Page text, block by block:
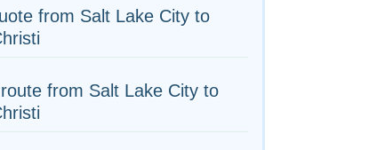
from Salt Lake City to
from Salt Lake City to